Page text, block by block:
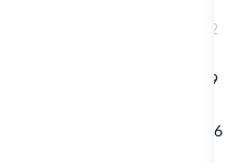
2
9
16